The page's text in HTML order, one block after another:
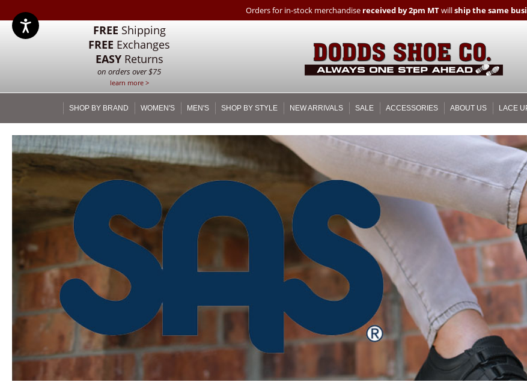
Orders for in-stock merchandise received by 2pm MTwillship the same
FREE Shipping
FREE Exchanges
EASYReturns
on orders over $75
learn more >
SHOP BY BRAND WOMEN'S MEN'S SHOP BY STYLE NEW ARRIVALS SALE ACCESSORIES ABOUT US LACE